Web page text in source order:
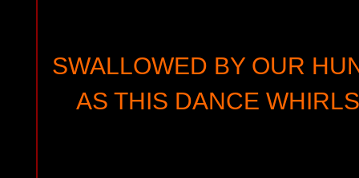
SWALLOWED BY OUR
AS THIS DANCE